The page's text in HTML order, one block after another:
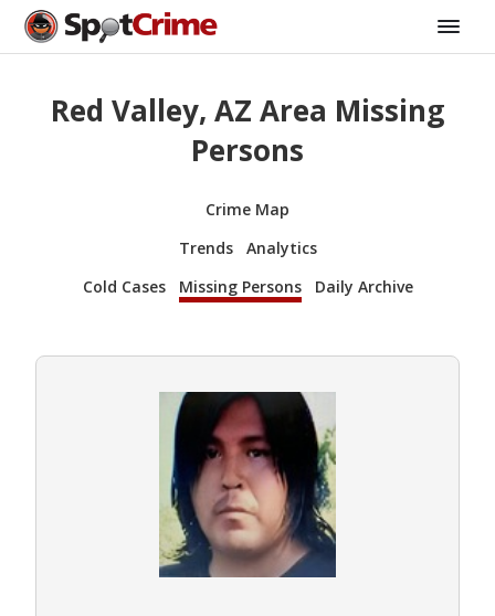
Red Valley, AZ Area Missing
Persons
Crime Map
Trends
Analytics
Cold Cases
Missing Persons Daily Archive